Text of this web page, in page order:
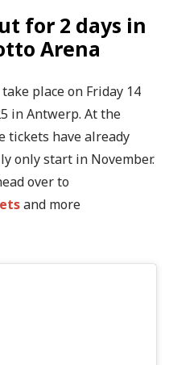
for 2 days in
Arena
place on Friday 14
in Antwerp. At the
tickets have already
only start in November.
over to
and more